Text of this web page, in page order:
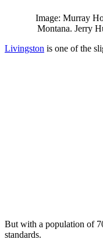
Image: Murray
Montana. Jerry
Livingston is one of the
But with a population of
standards.